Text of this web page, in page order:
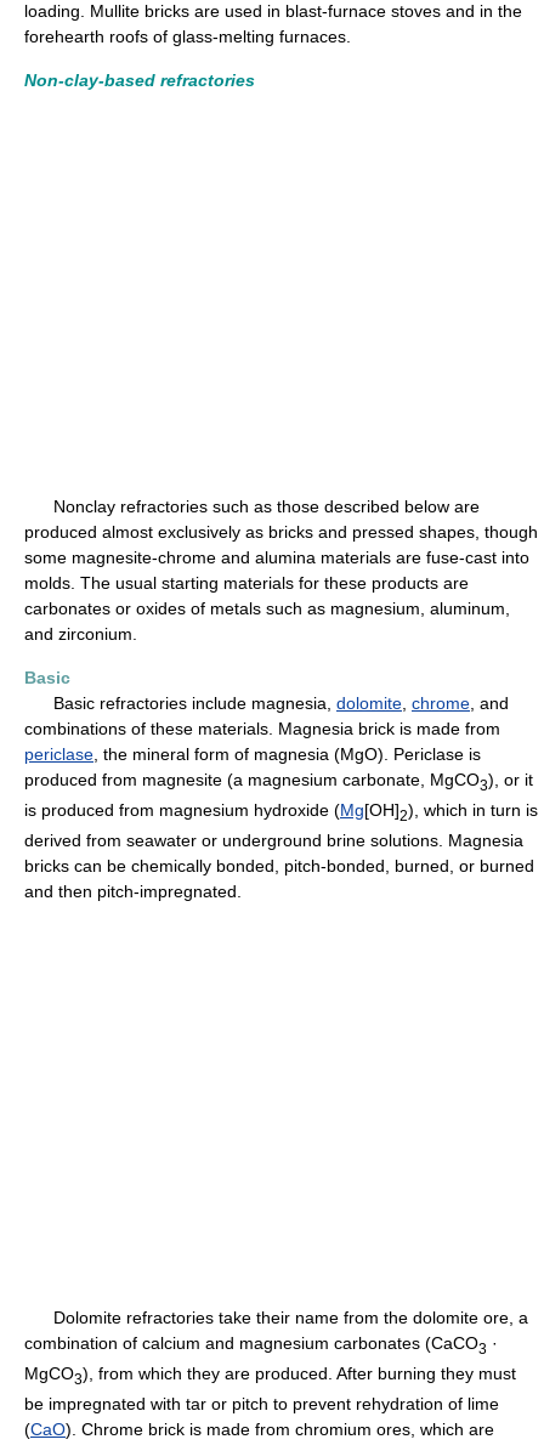
loading. Mullite bricks are used in blast-furnace stoves and in the
forehearth roofs of glass-melting furnaces.
Non-clay-based refractories
Nonclay refractories such as those described below are
produced almost exclusively as bricks and pressed shapes, though
some magnesite-chrome and alumina materials are fuse-cast into
molds. The usual starting materials for these products are
carbonates or oxides of metals such as magnesium, aluminum,
and zirconium.
Basic
Basic refractories include magnesia, dolomite, chrome, and
combinations of these materials. Magnesia brick is made from
periclase, the mineral form of magnesia (MgO). Periclase is
produced from magnesite (a magnesium carbonate, MgCO3), or it
is produced from magnesium hydroxide (Mg[OH]2), which in turn is
derived from seawater or underground brine solutions. Magnesia
bricks can be chemically bonded, pitch-bonded, burned, or burned
and then pitch-impregnated.
Dolomite refractories take their name from the dolomite ore, a
combination of calcium and magnesium carbonates (CaCO3 ·
MgCO3), from which they are produced. After burning they must
be impregnated with tar or pitch to prevent rehydration of lime
(CaO). Chrome brick is made from chromium ores, which are